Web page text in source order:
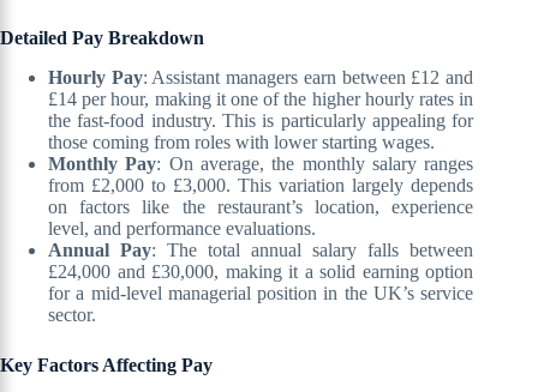
Detailed Pay Breakdown
Hourly Pay: Assistant managers earn between £12 and
£14 per hour, making it one of the higher hourly rates in
the fast-food industry. This is particularly appealing for
those coming from roles with lower starting wages.
Monthly Pay: On average, the monthly salary ranges
from £2,000 to £3,000. This variation largely depends
on factors like the restaurant’s location, experience
level, and performance evaluations.
Annual Pay: The total annual salary falls between
£24,000 and £30,000, making it a solid earning option
for a mid-level managerial position in the UK’s service
sector.
Key Factors Affecting Pay